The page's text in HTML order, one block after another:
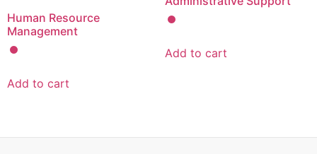
Human Resource
Management
Add to cart
Add to cart